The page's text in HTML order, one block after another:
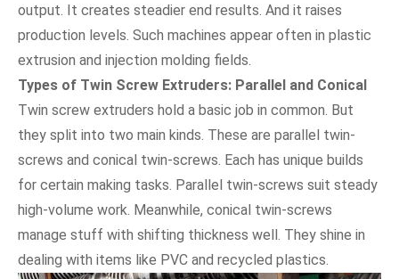
output. It creates steadier end results. And it raises
production levels. Such machines appear often in plastic
extrusion and injection molding fields.
Types of Twin Screw Extruders: Parallel and Conical
Twin screw extruders hold a basic job in common. But
they split into two main kinds. These are parallel twin-
screws and conical twin-screws. Each has unique builds
for certain making tasks. Parallel twin-screws suit steady
high-volume work. Meanwhile, conical twin-screws
manage stuff with shifting thickness well. They shine in
dealing with items like PVC and recycled plastics.